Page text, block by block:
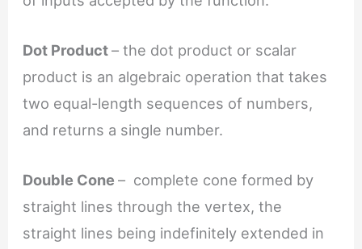
Dot Product– the dot product or scalar
product is an algebraic operation that takes
two equal-length sequences of numbers,
and returns a single number.
Double Cone– complete cone formed by
straight lines through the vertex, the
straight lines being indefinitely extended in